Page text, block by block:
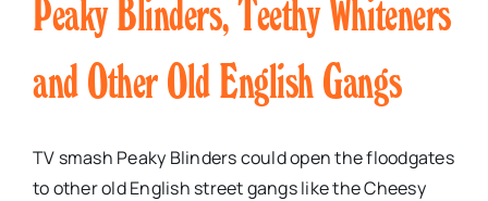
Peaky Blinders, Teethy Whiteners
and Other Old English Gangs
TV smash Peaky Blinders could open the floodgates
to other old English street gangs like the Cheesy